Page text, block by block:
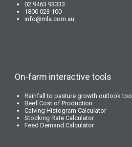
02 9463 93333
1800 023 100
info@mla.com.au
On-farm interactive tools
Rainfall to pasture growth outlook tool
Beef Cost of Production
Calving Histogram Calculator
Stocking Rate Calculator
Feed Demand Calculator